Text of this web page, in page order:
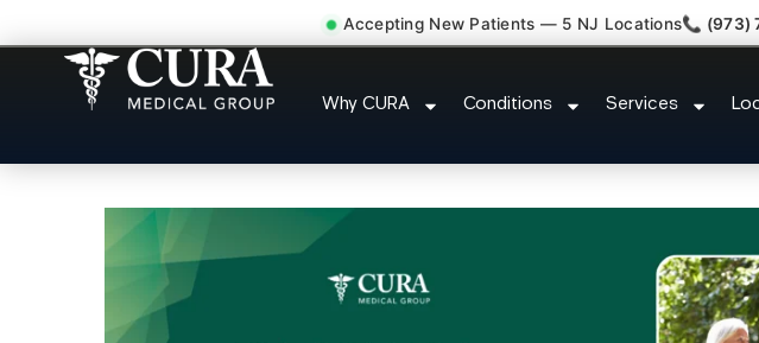
Accepting New Patients — 5 NJ Locations📞 (973)
Why CURA Conditions Services
Pelvic Pain Pelvic Nerve Dysfunction